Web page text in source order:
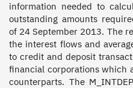
information needed to
outstanding amounts
of 24 September 2013. The
the interest flows and
to credit and deposit
financial corporations which
counterparts. The